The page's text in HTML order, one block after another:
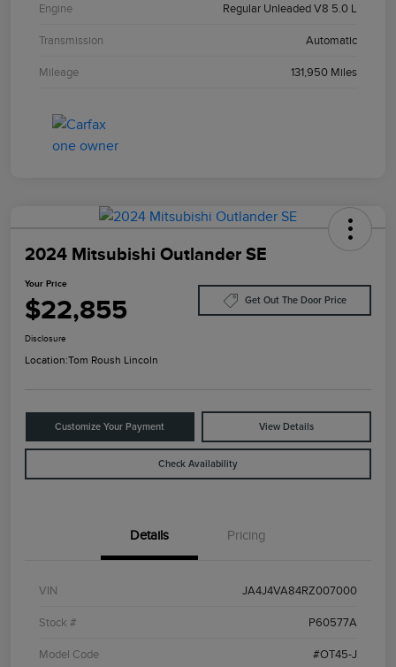
Engine Regular Unleaded V8 5.0 L
Transmission Automatic
Mileage 131,950 Miles
2024 Mitsubishi Outlander SE
Your Price
$22,855 Get Out The Door Price
Disclosure
Location:Tom Roush Lincoln
Customize Your Payment View Details
Check Availability
Details Pricing
VIN JA4J4VA84RZ007000
Stock # P60577A
Model Code #OT45-J